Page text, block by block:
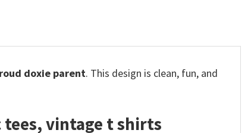
doxie parent. This design is clean, fun, and
tees, vintage t shirts